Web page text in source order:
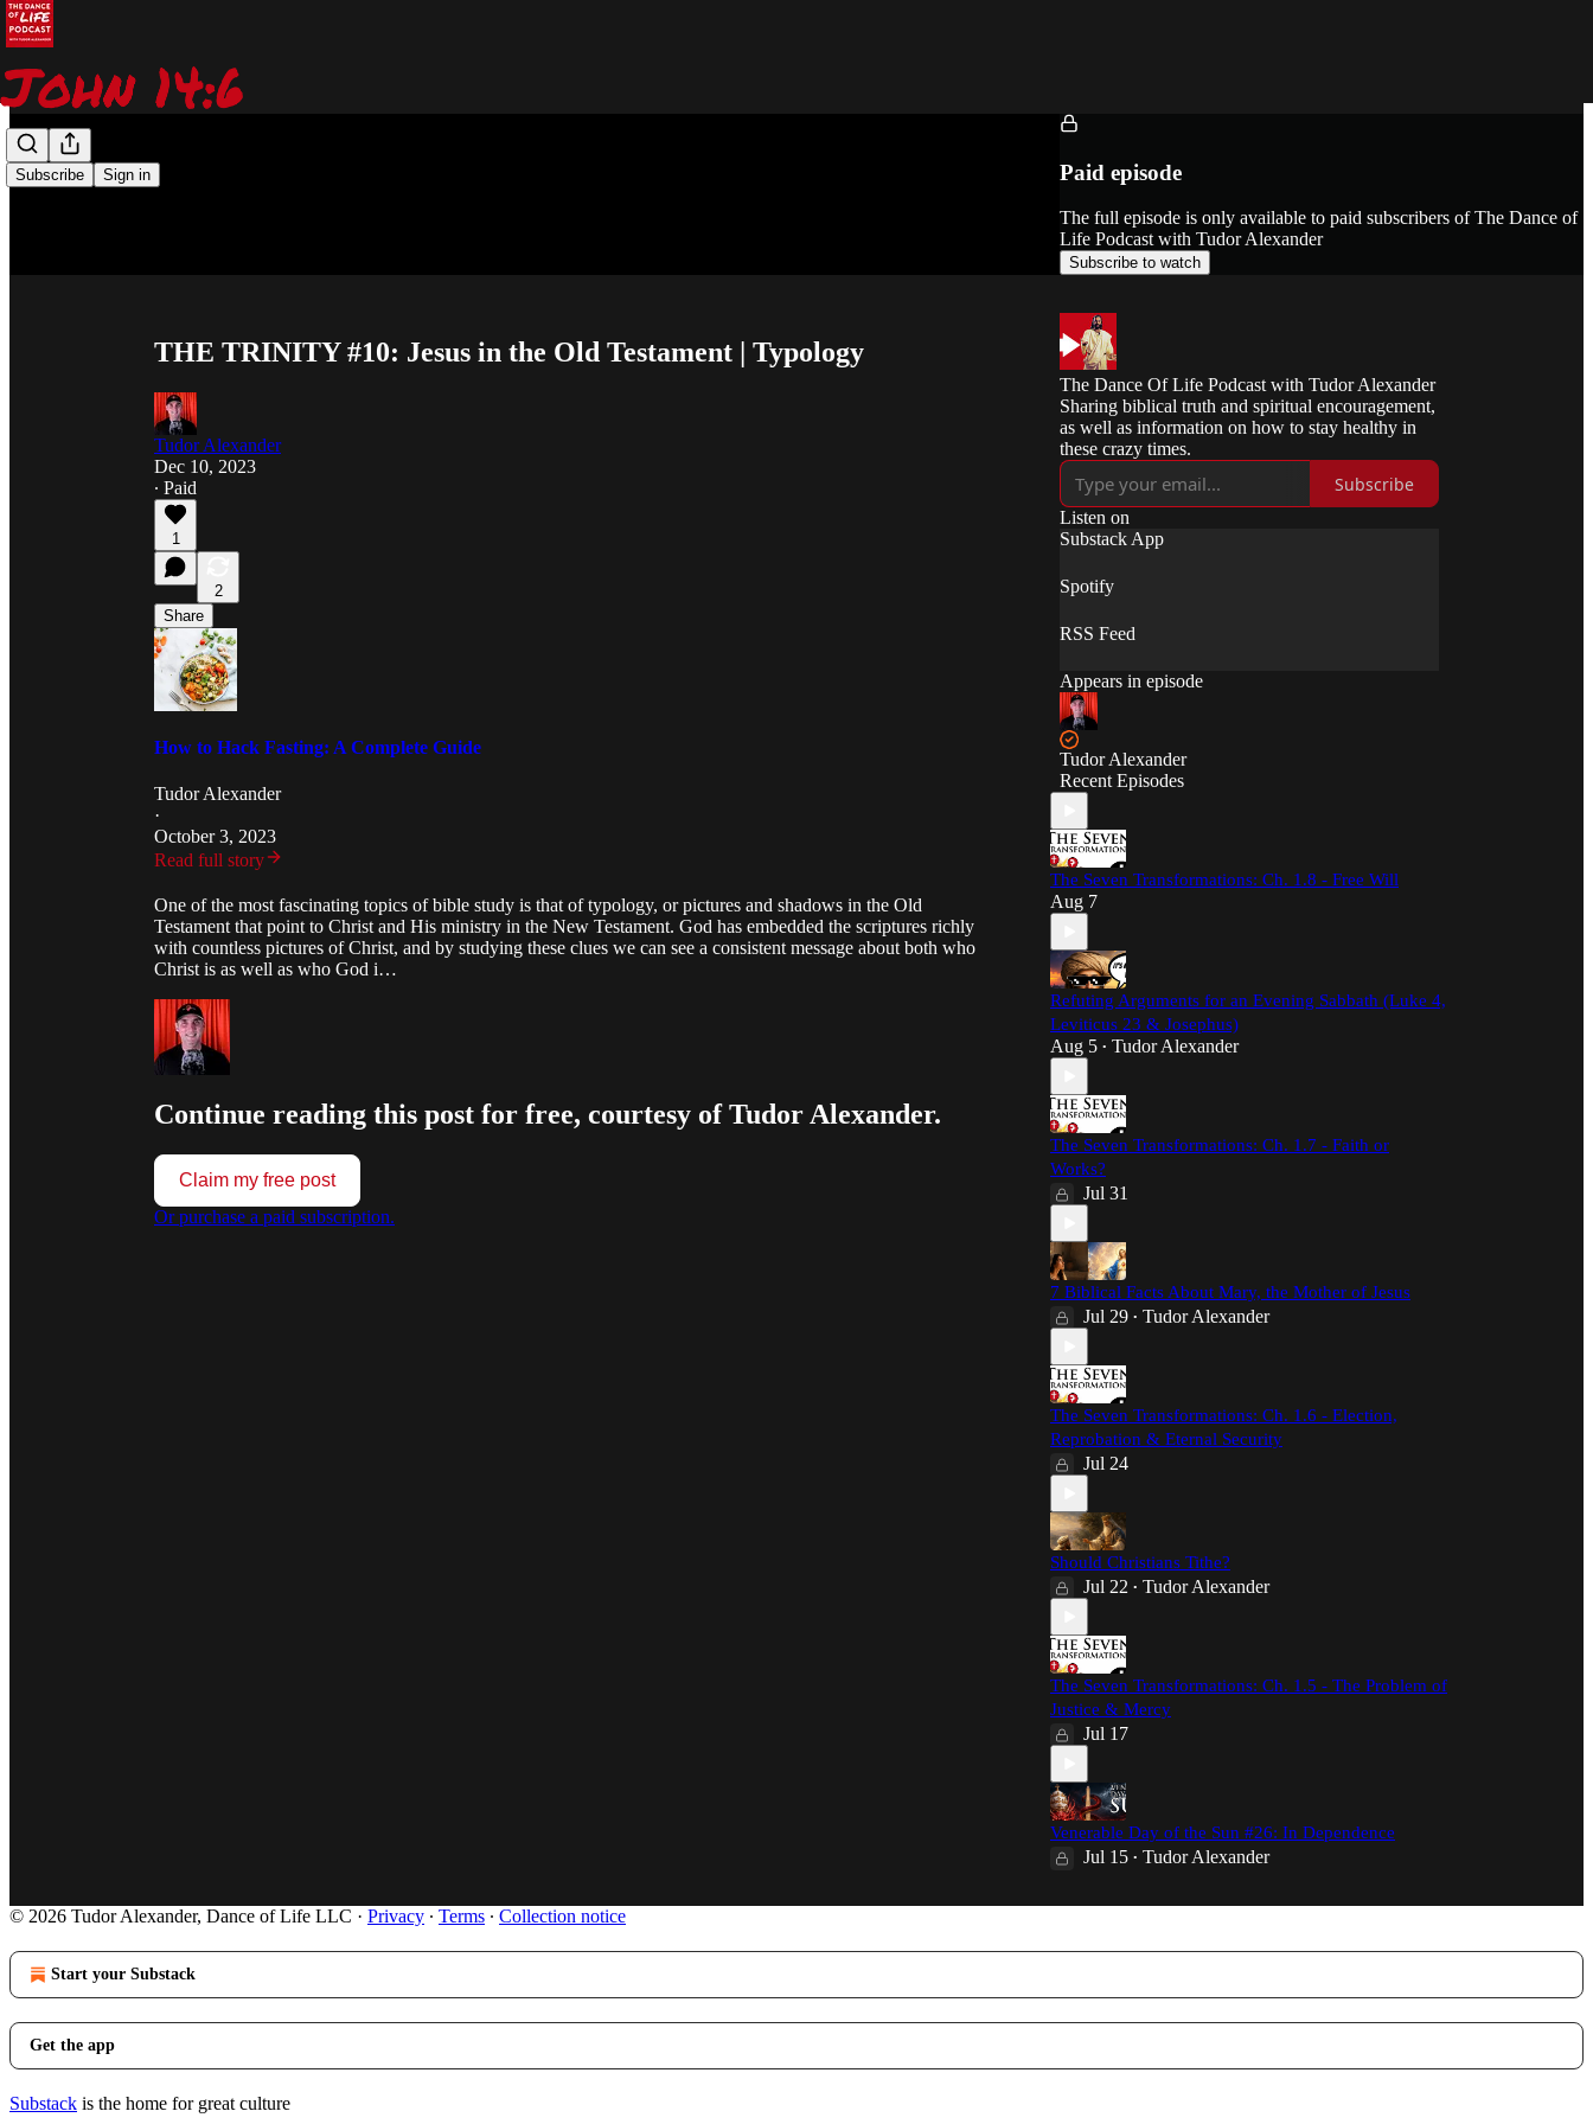
Subscribe Sign in Paid episode
The full episode is only available to paid subscribers of The Dance of
Life Podcast with Tudor Alexander
Subscribe to watch
THE TRINITY #10: Jesus in the Old Testament | Typology
Tudor Alexander
Dec 10, 2023
∙ Paid
1
2
Share
How to Hack Fasting: A Complete Guide
Tudor Alexander
·
October 3, 2023
Read full story
One of the most fascinating topics of bible study is that of typology, or pictures and shadows in the Old
Testament that point to Christ and His ministry in the New Testament. God has embedded the scriptures richly
with countless pictures of Christ, and by studying these clues we can see a consistent message about both who
Christ is as well as who God i…
Continue reading this post for free, courtesy of Tudor Alexander.
Claim my free post
Or purchase a paid subscription.
The Dance Of Life Podcast with Tudor Alexander
Sharing biblical truth and spiritual encouragement,
as well as information on how to stay healthy in
these crazy times.
Subscribe
Listen on
Substack App
Spotify
RSS Feed
Appears in episode
Tudor Alexander
Recent Episodes
The Seven Transformations: Ch. 1.8 - Free Will
Aug 7
Refuting Arguments for an Evening Sabbath (Luke 4,
Leviticus 23 & Josephus)
Aug 5 • Tudor Alexander
The Seven Transformations: Ch. 1.7 - Faith or
Works?
Jul 31
7 Biblical Facts About Mary, the Mother of Jesus
Jul 29 • Tudor Alexander
The Seven Transformations: Ch. 1.6 - Election,
Reprobation & Eternal Security
Jul 24
Should Christians Tithe?
Jul 22 • Tudor Alexander
The Seven Transformations: Ch. 1.5 - The Problem of
Justice & Mercy
Jul 17
Venerable Day of the Sun #26: In Dependence
Jul 15 • Tudor Alexander
© 2026 Tudor Alexander, Dance of Life LLC · Privacy ∙ Terms ∙ Collection notice
Start your Substack
Get the app
Substack is the home for great culture